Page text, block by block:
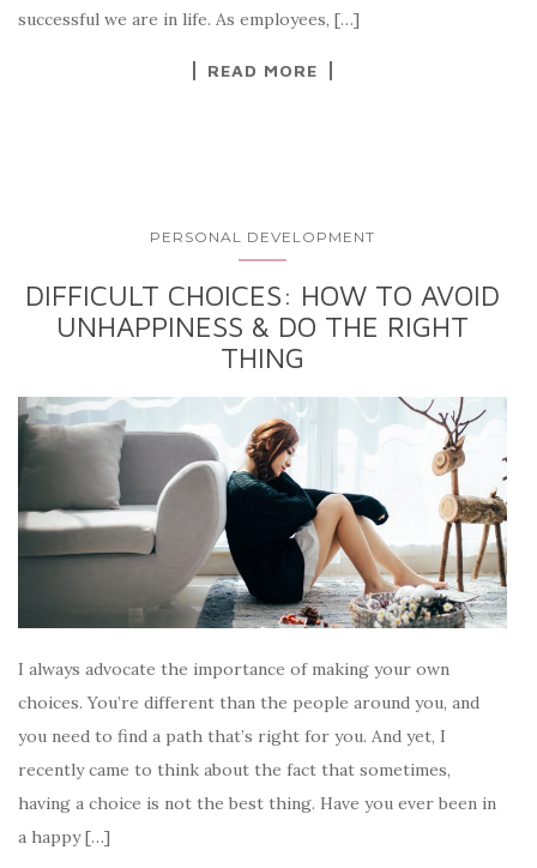
successful we are in life. As employees, […]
READ MORE
PERSONAL DEVELOPMENT
DIFFICULT CHOICES: HOW TO AVOID
UNHAPPINESS & DO THE RIGHT
THING
I always advocate the importance of making your own
choices. You’re different than the people around you, and
you need to find a path that’s right for you. And yet, I
recently came to think about the fact that sometimes,
having a choice is not the best thing. Have you ever been in
a happy […]